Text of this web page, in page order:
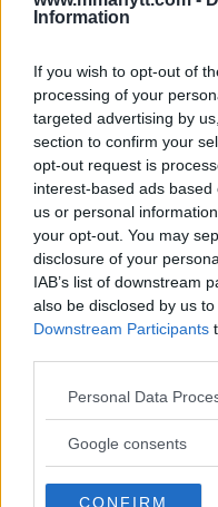
Information
If you wish to opt-out of
processing of your
targeted advertising by
section to confirm your
opt-out request is
interest-based ads
us or personal
your opt-out. You may
disclosure of your
IAB’s list of downstream
also be disclosed by us
Downstream Participants
Please note that this
not limited to your visit or
use your data for below
Personal Data
Google consents
CONFIRM
LATEST
ALEX
ISLAM
May 12,